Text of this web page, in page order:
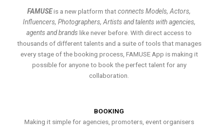
FAMUSEis a new platform thatconnects Models, Actors,
Influencers, Photographers, Artists and talents with agencies,
agents and brands like never before. With direct access to
thousands of different talents and a suite of tools that manages
every stage of the booking process, FAMUSE App is making it
possible for anyone to book the perfect talent for any
collaboration.
BOOKING
Making it simple for agencies, promoters, event organisers